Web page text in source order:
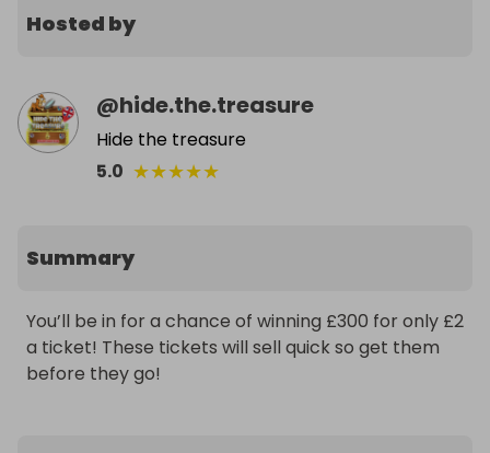
Hosted by
@hide.the.treasure
Hide the treasure
5.0 ★★★★★
Summary
You’ll be in for a chance of winning £300 for only £2
a ticket! These tickets will sell quick so get them
before they go!